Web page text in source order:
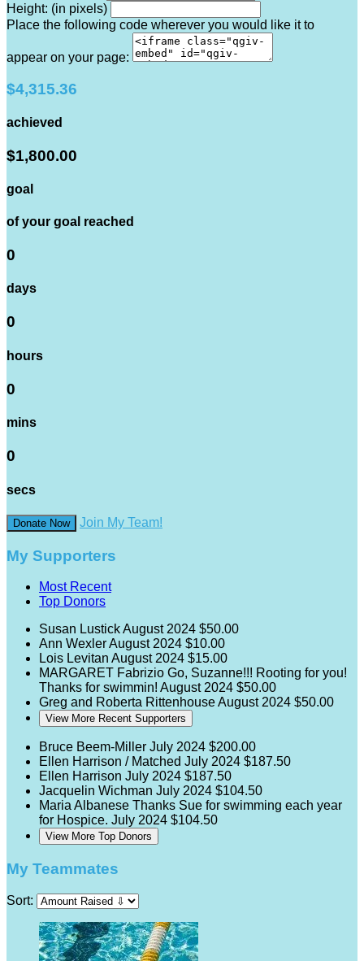
Height: (in pixels)
Place the following code wherever you would like it to
appear on your page:
$4,315.36
achieved
$1,800.00
goal
of your goal reached
0
days
0
hours
0
mins
0
secs
Donate Now Join My Team!
My Supporters
Most Recent
Top Donors
Susan LustickAugust 2024 $50.00
Ann WexlerAugust 2024 $10.00
Lois Levitan August 2024 $15.00
MARGARET Fabrizio Go, Suzanne!!! Rooting for you!
Thanks for swimmin! August 2024 $50.00
Greg and Roberta RittenhouseAugust 2024 $50.00
View More Recent Supporters
Bruce Beem-Miller July 2024 $200.00
Ellen Harrison / Matched July 2024 $187.50
Ellen Harrison July 2024 $187.50
Jacquelin Wichman July 2024 $104.50
Maria Albanese Thanks Sue for swimming each year
for Hospice. July 2024 $104.50
View More Top Donors
My Teammates
Sort: